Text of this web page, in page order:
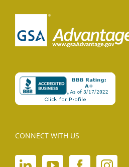
CONNECT WITH US